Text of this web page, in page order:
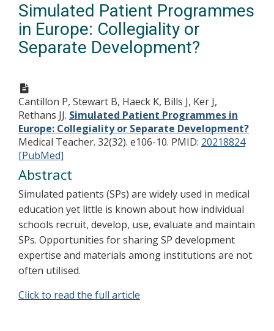
Simulated Patient Programmes
in Europe: Collegiality or
Separate Development?
Cantillon P, Stewart B, Haeck K, Bills J, Ker J,
Rethans JJ. Simulated Patient Programmes in
Europe: Collegiality or Separate Development?
Medical Teacher. 32(32). e106-10. PMID: 20218824
[PubMed]
Abstract
Simulated patients (SPs) are widely used in medical
education yet little is known about how individual
schools recruit, develop, use, evaluate and maintain
SPs. Opportunities for sharing SP development
expertise and materials among institutions are not
often utilised.
Click to read the full article